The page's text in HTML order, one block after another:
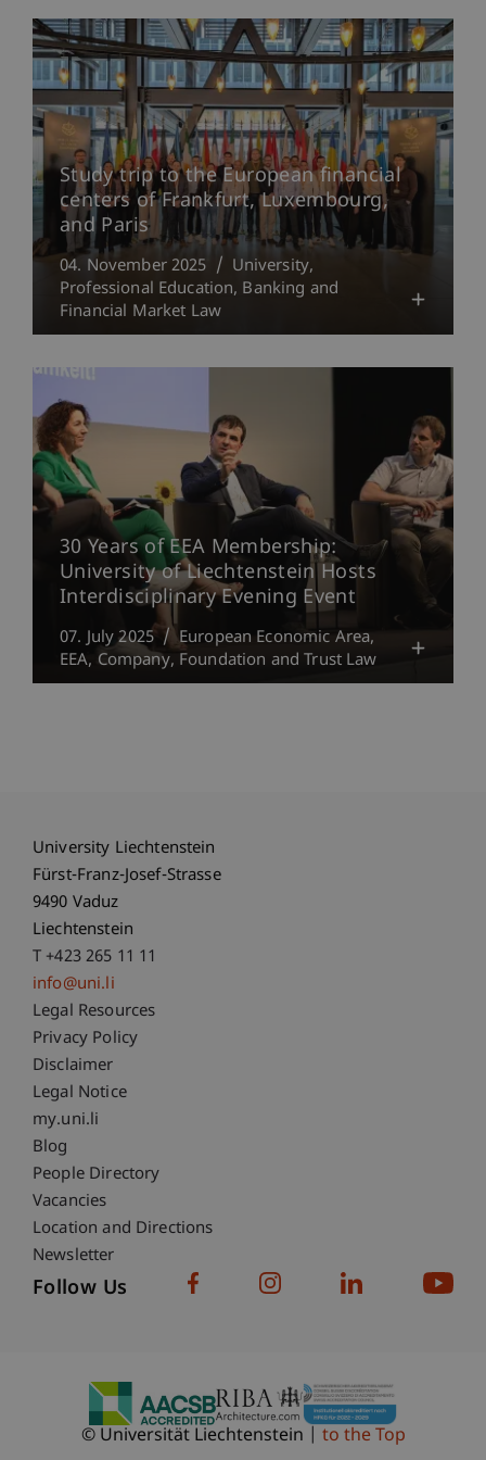
Study trip to the European financial
centers of Frankfurt, Luxembourg,
and Paris
04. November 2025
University
Professional Education Banking and
Financial Market Law
30 Years of EEA Membership:
University of Liechtenstein Hosts
Interdisciplinary Evening Event
07. July 2025
European Economic Area,
EEA Company, Foundation and Trust Law
University Liechtenstein
Fürst-Franz-Josef-Strasse
9490 Vaduz
Liechtenstein
T +423 265 11 11
info@uni.li
Fußzeile Rechtliche Hinweise
Legal Resources
Privacy Policy
Disclaimer
Legal Notice
Fußzeile Subdomain-Verzeichnis
my.uni.li
Blog
People Directory
Vacancies
Location and Directions
Newsletter
Follow Us
© Universität Liechtenstein to the Top